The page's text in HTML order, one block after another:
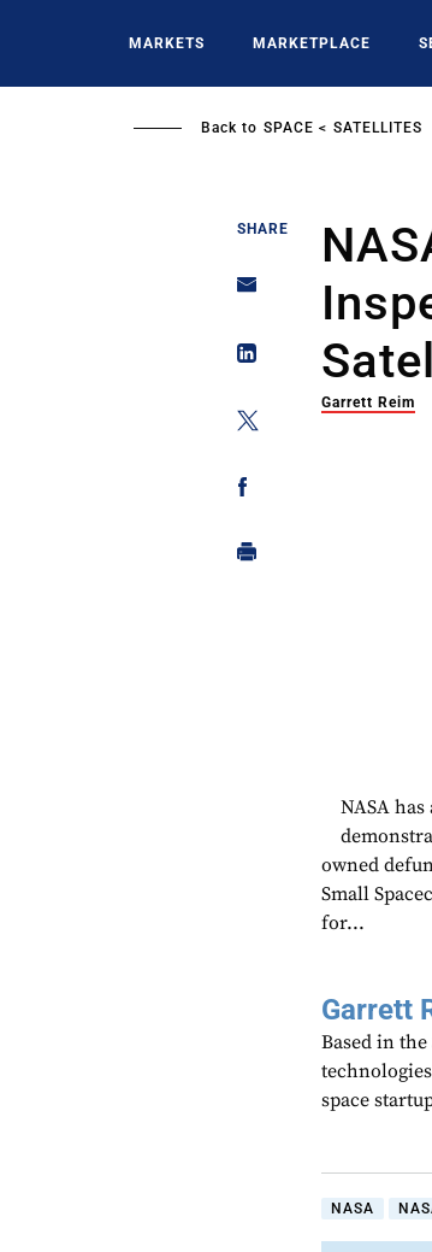
MARKETS MARKETPLACE
Back to SPACE SATELLITES
SHARE
Garrett Reim
NASA
owned
Small
for...
Garrett
Based in
space
NASA